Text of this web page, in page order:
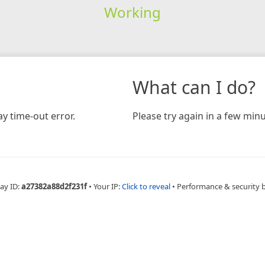
Working
time-out error.
What can I do?
Please try again in a few
ID:a27382a88d2f231f • Your IP:Click to reveal • Performance & security